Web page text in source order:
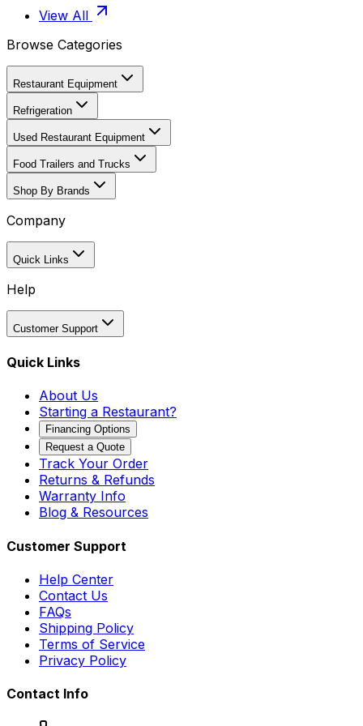
View All
Browse Categories
Restaurant Equipment
Refrigeration
Used Restaurant Equipment
Food Trailers and Trucks
Shop By Brands
Company
Quick Links
Help
Customer Support
Quick Links
About Us
Starting a Restaurant?
Financing Options
Request a Quote
Track Your Order
Returns & Refunds
Warranty Info
Blog & Resources
Customer Support
Help Center
Contact Us
FAQs
Shipping Policy
Terms of Service
Privacy Policy
Contact Info